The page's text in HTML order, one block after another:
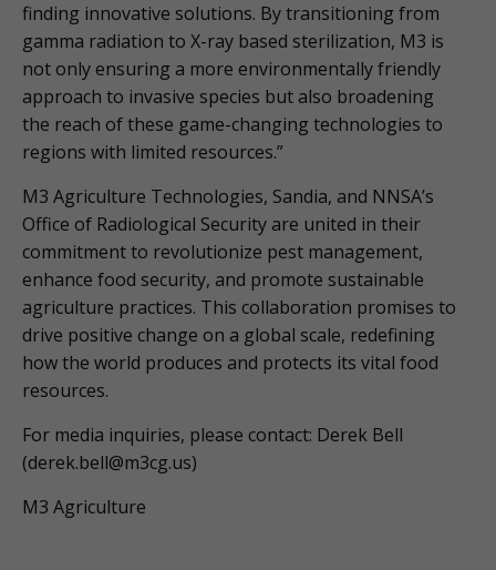
finding innovative solutions. By transitioning from
gamma radiation to X-ray based sterilization, M3 is
not only ensuring a more environmentally friendly
approach to invasive species but also broadening
the reach of these game-changing technologies to
regions with limited resources.”
M3 Agriculture Technologies, Sandia, and NNSA’s
Office of Radiological Security are united in their
commitment to revolutionize pest management,
enhance food security, and promote sustainable
agriculture practices. This collaboration promises to
drive positive change on a global scale, redefining
how the world produces and protects its vital food
resources.
For media inquiries, please contact: Derek Bell
(derek.bell@m3cg.us)
M3 Agriculture